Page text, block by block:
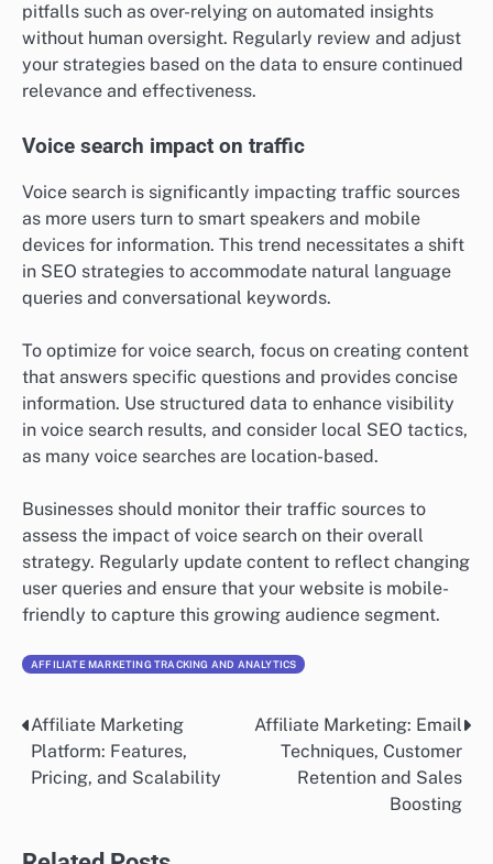
pitfalls such as over-relying on automated insights
without human oversight. Regularly review and adjust
your strategies based on the data to ensure continued
relevance and effectiveness.
Voice search impact on traffic
Voice search is significantly impacting traffic sources
as more users turn to smart speakers and mobile
devices for information. This trend necessitates a shift
in SEO strategies to accommodate natural language
queries and conversational keywords.
To optimize for voice search, focus on creating content
that answers specific questions and provides concise
information. Use structured data to enhance visibility
in voice search results, and consider local SEO tactics,
as many voice searches are location-based.
Businesses should monitor their traffic sources to
assess the impact of voice search on their overall
strategy. Regularly update content to reflect changing
user queries and ensure that your website is mobile-
friendly to capture this growing audience segment.
AFFILIATE MARKETING TRACKING AND ANALYTICS
Post
navigation
Affiliate Marketing
Platform: Features,
Pricing, and Scalability
Affiliate Marketing: Email
Techniques, Customer
Retention and Sales
Boosting